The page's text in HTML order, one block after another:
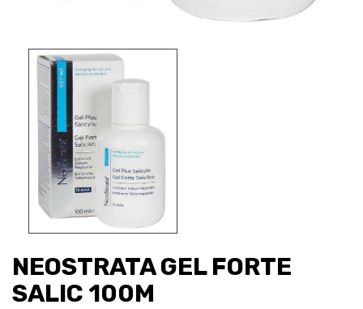
NEOSTRATA GEL FORTE
SALIC 100M